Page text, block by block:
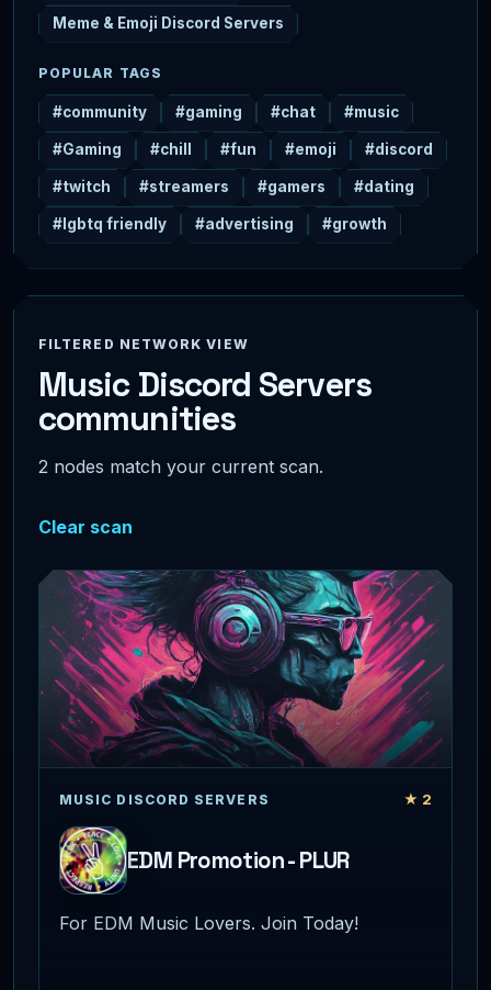
Meme & Emoji Discord Servers
POPULAR TAGS
#community #gaming #chat #music
#Gaming #chill #fun #emoji #discord
#twitch #streamers #gamers #dating
#lgbtq friendly #advertising #growth
FILTERED NETWORK VIEW
Music Discord Servers
communities
2 nodes match your current scan.
Clear scan
MUSIC DISCORD SERVERS ★ 2
EDM Promotion - PLUR
For EDM Music Lovers. Join Today!